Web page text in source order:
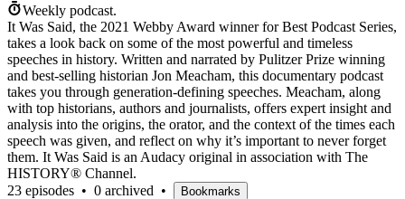
Weekly podcast.
It Was Said, the 2021 Webby Award winner for Best Podcast Series,
takes a look back on some of the most powerful and timeless
speeches in history. Written and narrated by Pulitzer Prize winning
and best-selling historian Jon Meacham, this documentary podcast
takes you through generation-defining speeches. Meacham, along
with top historians, authors and journalists, offers expert insight and
analysis into the origins, the orator, and the context of the times each
speech was given, and reflect on why it’s important to never forget
them. It Was Said is an Audacy original in association with The
HISTORY® Channel.
23 episodes • 0 archived • Bookmarks